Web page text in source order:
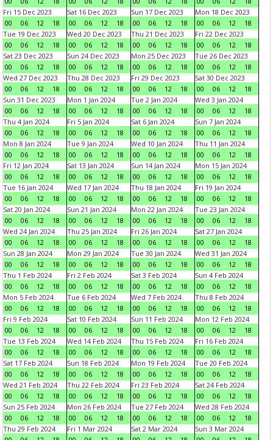
Fri 15 Dec 2023
00
06 12 18
Sat 16 Dec 2023
00
06 12 18
Sun 17 Dec 2023
00
06 12 18
Mon 18 Dec 2023
00
06 12
18
Tue 19 Dec 2023
00
06 12 18
Wed 20 Dec 2023
00
06 12 18
Thu 21 Dec 2023
00
06 12 18
Fri 22 Dec 2023
00
06 12
18
Sat 23 Dec 2023
00
06 12 18
Sun 24 Dec 2023
00
06 12 18
Mon 25 Dec 2023
00
06 12 18
Tue 26 Dec 2023
00
06 12
18
Wed 27 Dec 2023
00
06 12 18
Thu 28 Dec 2023
00
06 12 18
Fri 29 Dec 2023
00
06 12 18
Sat 30 Dec 2023
00
06 12
18
Sun 31 Dec 2023
00
06 12 18
Mon 1 Jan 2024
00
06 12 18
Tue 2 Jan 2024
00
06 12 18
Wed 3 Jan 2024
00
06 12
18
Thu 4 Jan 2024
00
06 12 18
Fri 5 Jan 2024
00
06 12 18
Sat 6 Jan 2024
00
06 12 18
Sun 7 Jan 2024
00
06 12
18
Mon 8 Jan 2024
00
06 12 18
Tue 9 Jan 2024
00
06 12 18
Wed 10 Jan 2024
00
06 12 18
Thu 11 Jan 2024
00
06 12
18
Fri 12 Jan 2024
00
06 12 18
Sat 13 Jan 2024
00
06 12 18
Sun 14 Jan 2024
00
06 12 18
Mon 15 Jan 2024
00
06 12
18
Tue 16 Jan 2024
00
06 12 18
Wed 17 Jan 2024
00
06 12 18
Thu 18 Jan 2024
00
06 12 18
Fri 19 Jan 2024
00
06 12
18
Sat 20 Jan 2024
00
06 12 18
Sun 21 Jan 2024
00
06 12 18
Mon 22 Jan 2024
00
06 12 18
Tue 23 Jan 2024
00
06 12
18
Wed 24 Jan 2024
00
06 12 18
Thu 25 Jan 2024
00
06 12 18
Fri 26 Jan 2024
00
06 12 18
Sat 27 Jan 2024
00
06 12
18
Sun 28 Jan 2024
00
06 12 18
Mon 29 Jan 2024
00
06 12 18
Tue 30 Jan 2024
00
06 12 18
Wed 31 Jan 2024
00
06 12
18
Thu 1 Feb 2024
00
06 12 18
Fri 2 Feb 2024
00
06 12 18
Sat 3 Feb 2024
00
06 12 18
Sun 4 Feb 2024
00
06 12
18
Mon 5 Feb 2024
00
06 12 18
Tue 6 Feb 2024
00
06 12 18
Wed 7 Feb 2024
00
06 12 18
Thu 8 Feb 2024
00
06 12
18
Fri 9 Feb 2024
00
06 12 18
Sat 10 Feb 2024
00
06 12 18
Sun 11 Feb 2024
00
06 12 18
Mon 12 Feb 2024
00
06 12
18
Tue 13 Feb 2024
00
06 12 18
Wed 14 Feb 2024
00
06 12 18
Thu 15 Feb 2024
00
06 12 18
Fri 16 Feb 2024
00
06 12
18
Sat 17 Feb 2024
00
06 12 18
Sun 18 Feb 2024
00
06 12 18
Mon 19 Feb 2024
00
06 12 18
Tue 20 Feb 2024
00
06 12
18
Wed 21 Feb 2024
00
06 12 18
Thu 22 Feb 2024
00
06 12 18
Fri 23 Feb 2024
00
06 12 18
Sat 24 Feb 2024
00
06 12
18
Sun 25 Feb 2024
00
06 12 18
Mon 26 Feb 2024
00
06 12 18
Tue 27 Feb 2024
00
06 12 18
Wed 28 Feb 2024
00
06 12
18
Thu 29 Feb 2024
Fri 1 Mar 2024
Sat 2 Mar 2024
Sun 3 Mar 2024